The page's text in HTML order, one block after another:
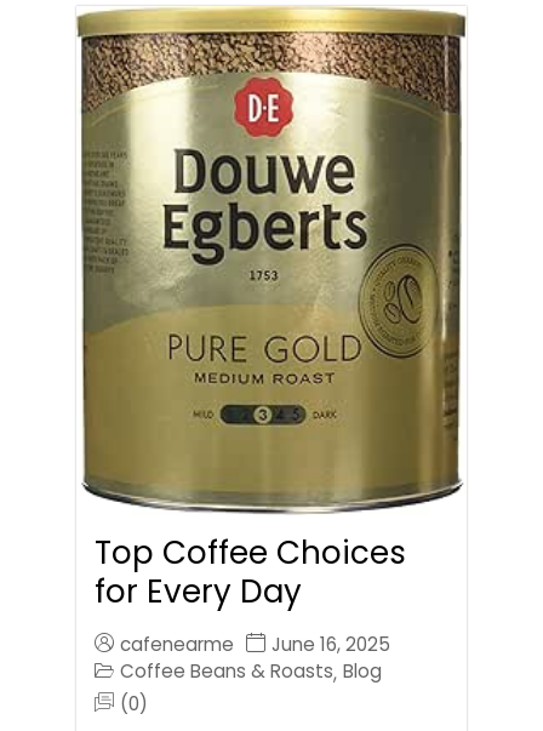
Top Coffee Choices
for Every Day
cafenearme
June 16, 2025
Coffee Beans & Roasts, Blog
(0)